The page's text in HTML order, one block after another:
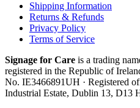
Shipping Information
Returns & Refunds
Privacy Policy
Terms of Service
Signage for Care is a trading
registered in the Republic of
No. IE3466891UH · Registered
Industrial Estate, Dublin 13, D13